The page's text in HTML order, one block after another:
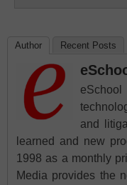
Author Recent Posts
and
learned and new
1998 as a monthly
Media provides the